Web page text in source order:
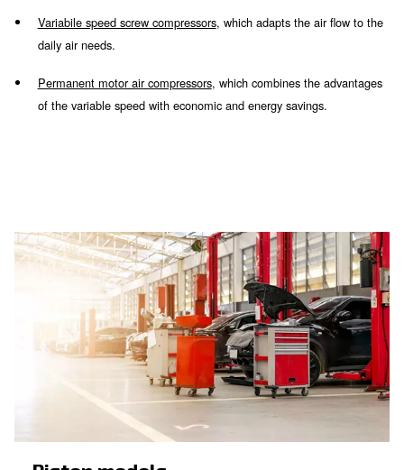
Screw models
professionals who need agreat quantity of
compressed air. One of the key parameter
Fixed speed screw compressors, which flews a
air from their starting ‘till they are switched off.
Variabile speed screw compressors , which adapts the
daily air needs.